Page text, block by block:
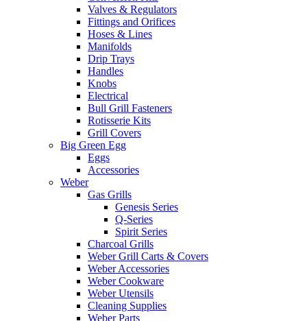
Valves & Regulators
Fittings and Orifices
Hoses & Lines
Manifolds
Drip Trays
Handles
Knobs
Electrical
Bull Grill Fasteners
Rotisserie Kits
Grill Covers
Big Green Egg
Eggs
Accessories
Weber
Gas Grills
Genesis Series
Q-Series
Spirit Series
Charcoal Grills
Weber Grill Carts & Covers
Weber Accessories
Weber Cookware
Weber Utensils
Cleaning Supplies
Weber Parts